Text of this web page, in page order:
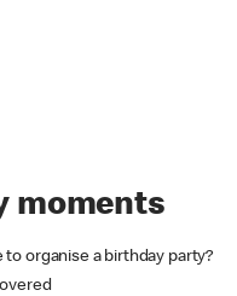
moments
organise a birthday party?